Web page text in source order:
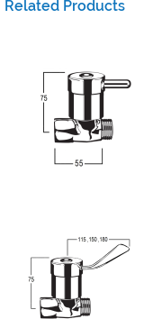
Related Products